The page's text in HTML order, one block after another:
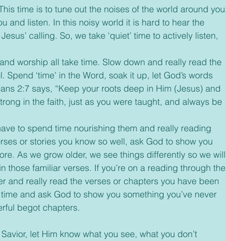
and listen. In this noisy world it is hard to hear the
calling. So, we take ‘quiet’ time to actively listen,
‘time’ in the Word, soak it up, let God’s words
2:7 says, “Keep your roots deep in Him (Jesus) and
in the faith, just as you were taught, and always be
or stories you know so well, ask God to show you
As we grow older, we see things differently so we will
those familiar verses. If you’re on a reading through the
and really read the verses or chapters you have been
and ask God to show you something you’ve never
begot chapters.